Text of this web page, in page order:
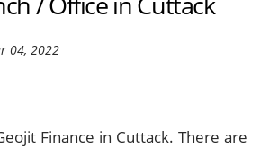
04, 2022
Finance in Cuttack. There are